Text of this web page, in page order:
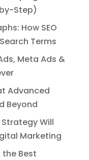
Step)
How SEO
Terms
Meta Ads &
Advanced
Beyond
Will
Marketing
Best